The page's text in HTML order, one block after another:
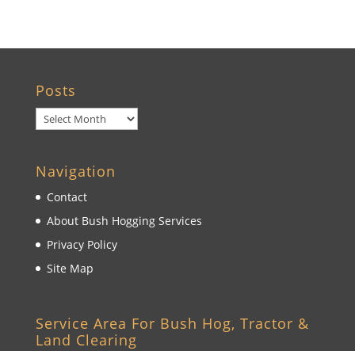
Posts
Posts
Navigation
Contact
About Bush Hogging Services
Privacy Policy
Site Map
Service Area For Bush Hog, Tractor &
Land Clearing